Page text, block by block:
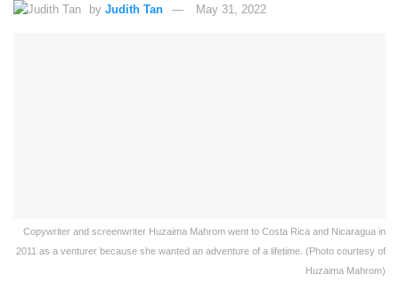
by Judith Tan May 31, 2022
Copywriter and screenwriter Huzaima Mahrom went to Costa Rica and Nicaragua in
2011 as a venturer because she wanted an adventure of a lifetime. (Photo courtesy of
Huzaima Mahrom)